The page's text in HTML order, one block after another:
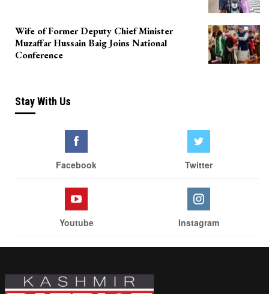
Wife of Former Deputy Chief Minister
Muzaffar Hussain Baig Joins National
Conference
Stay With Us
Facebook Twitter
Youtube Instagram